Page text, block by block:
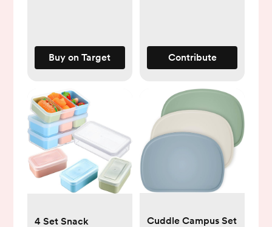
Buy on Target Contribute
4 Set Snack
Cuddle Campus Set